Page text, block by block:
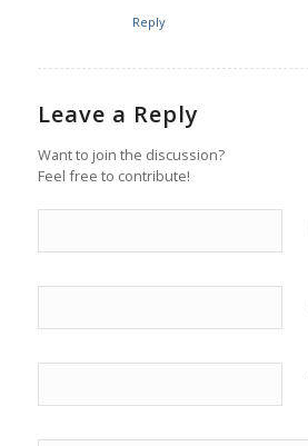
Reply
Leave a Reply
Want to join the discussion?
Feel free to contribute!